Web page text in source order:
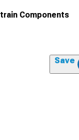
Components
Save